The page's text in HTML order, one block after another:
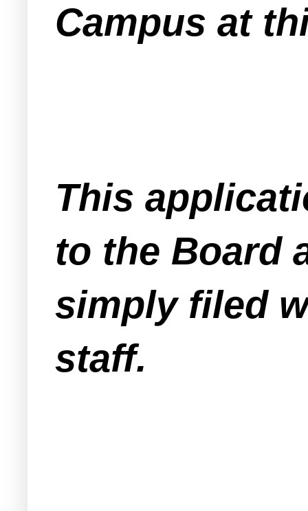
Campus at
This
to the Board
simply filed
staff.